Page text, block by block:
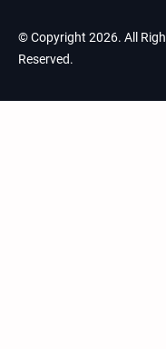
© Copyright 2026. All
Reserved.